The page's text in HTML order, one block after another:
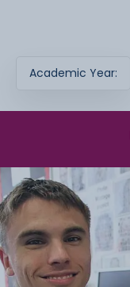
Academic Year: